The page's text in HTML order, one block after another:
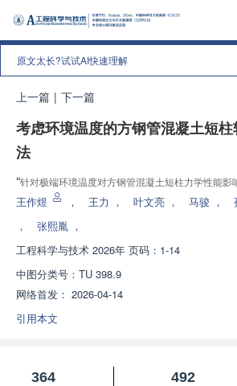
原文太长?试试AI快速理解
上一篇 | 下一篇
考虑环境温度的方钢管混凝土短
法
“针对极端环境温度对方钢管混凝土短柱力学性能影
压试验，建立理论计算方法，为特殊气候条件下结
”
王作煜 ， 王力 ， 叶文亮 ， 马骏 ，
，
张熙胤 ，
工程科学与技术 2026年 页码：1-14
中图分类号： TU 398.9
网络首发： 2026-04-14
引用本文
364
492